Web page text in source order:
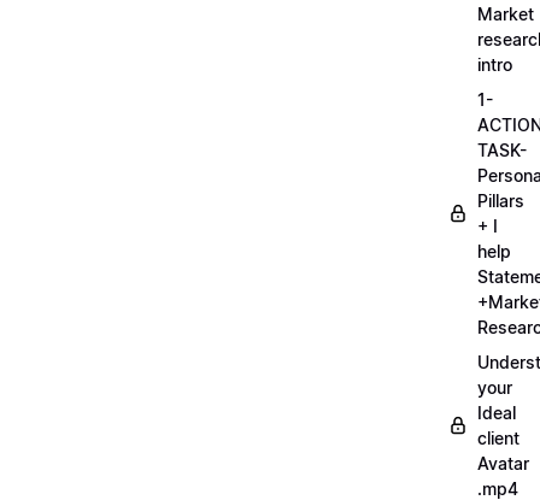
Market
intro
1-
TASK-
Pillars
+ I
help
your
Ideal
client
Avatar
.mp4